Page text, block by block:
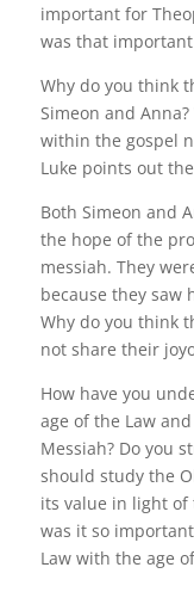
important for
was that
Why do you think
Simeon and
within the gospel
Luke points out
Both Simeon and
the hope of the
messiah. They
because they saw
Why do you think
not share their
How have you
age of the Law
Messiah? Do you
should study the
its value in light of
was it so
Law with the age